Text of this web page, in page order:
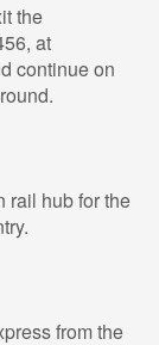
the
at
continue on
rail hub for the
from the